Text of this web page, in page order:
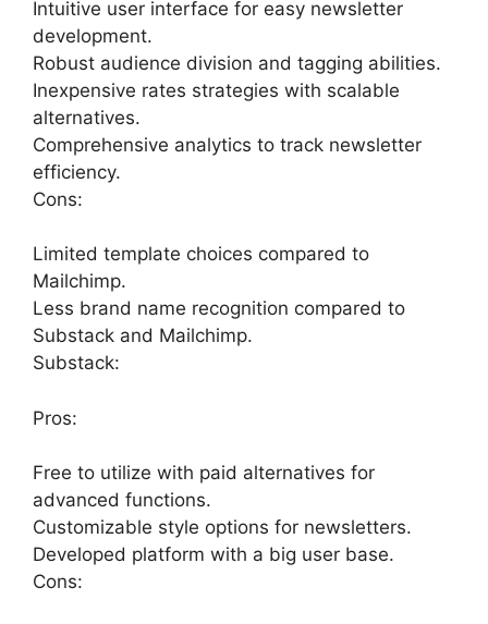
Intuitive user interface for easy newsletter
development.
Robust audience division and tagging abilities.
Inexpensive rates strategies with scalable
alternatives.
Comprehensive analytics to track newsletter
efficiency.
Cons:
Limited template choices compared to
Mailchimp.
Less brand name recognition compared to
Substack and Mailchimp.
Substack:
Pros:
Free to utilize with paid alternatives for
advanced functions.
Customizable style options for newsletters.
Developed platform with a big user base.
Cons: